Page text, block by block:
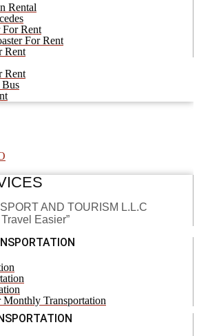
Rental
For Rent
For Rent
Rent
Rent
Bus
AND TOURISM L.L.C
Easier”
Monthly Transportation